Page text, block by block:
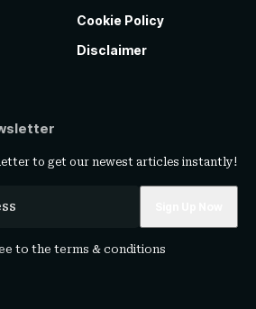
Cookie Policy
Disclaimer
to get our newest articles instantly!
to the terms & conditions